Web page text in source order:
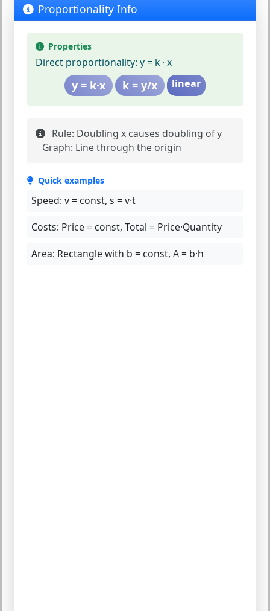
Proportionality Info
Properties
Direct proportionality: y = k · x
y = k·x k = y/x linear
Rule: Doubling x causes doubling of y
Graph: Line through the origin
Quick examples
Speed: v = const, s = v·t
Costs: Price = const, Total = Price·Quantity
Area: Rectangle with b = const, A = b·h